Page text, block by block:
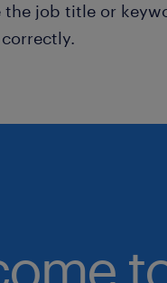
the job title or